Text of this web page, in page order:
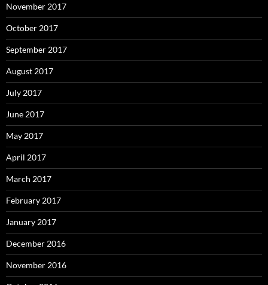
November 2017
October 2017
September 2017
August 2017
July 2017
June 2017
May 2017
April 2017
March 2017
February 2017
January 2017
December 2016
November 2016